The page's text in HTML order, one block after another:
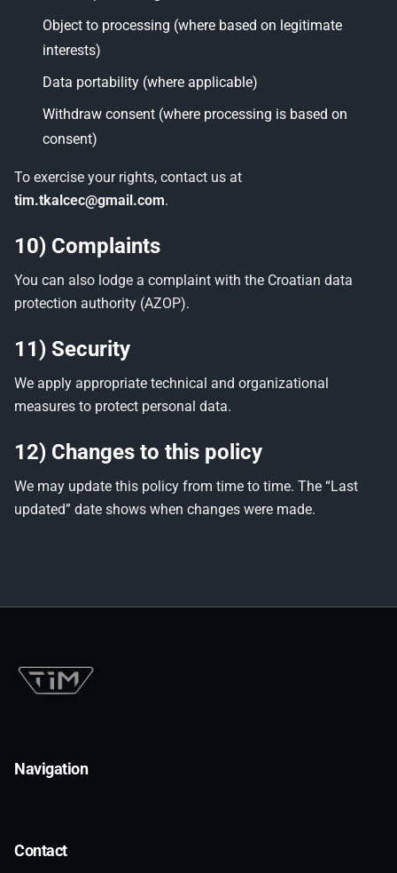
Object to processing (where based on legitimate
interests)
Data portability (where applicable)
Withdraw consent (where processing is based on
consent)
To exercise your rights, contact us at
tim.tkalcec@gmail.com.
10) Complaints
You can also lodge a complaint with the Croatian data
protection authority (AZOP).
11) Security
We apply appropriate technical and organizational
measures to protect personal data.
12) Changes to this policy
We may update this policy from time to time. The “Last
updated” date shows when changes were made.
Navigation
Contact